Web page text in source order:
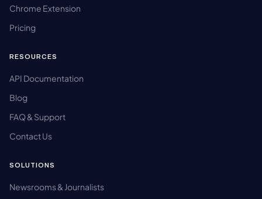
Chrome Extension
Pricing
RESOURCES
API Documentation
Blog
FAQ & Support
Contact Us
SOLUTIONS
Newsrooms & Journalists